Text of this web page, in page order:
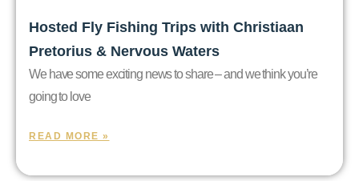
Hosted Fly Fishing Trips with Christiaan
Pretorius & Nervous Waters
We have some exciting news to share – and we think you’re
going to love
READ MORE »